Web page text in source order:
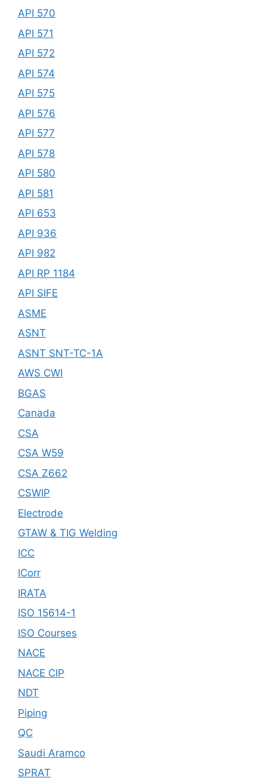
API 570
API 571
API 572
API 574
API 575
API 576
API 577
API 578
API 580
API 581
API 653
API 936
API 982
API RP 1184
API SIFE
ASME
ASNT
ASNT SNT-TC-1A
AWS CWI
BGAS
Canada
CSA
CSA W59
CSA Z662
CSWIP
Electrode
GTAW & TIG Welding
ICC
ICorr
IRATA
ISO 15614-1
ISO Courses
NACE
NACE CIP
NDT
Piping
QC
Saudi Aramco
SPRAT